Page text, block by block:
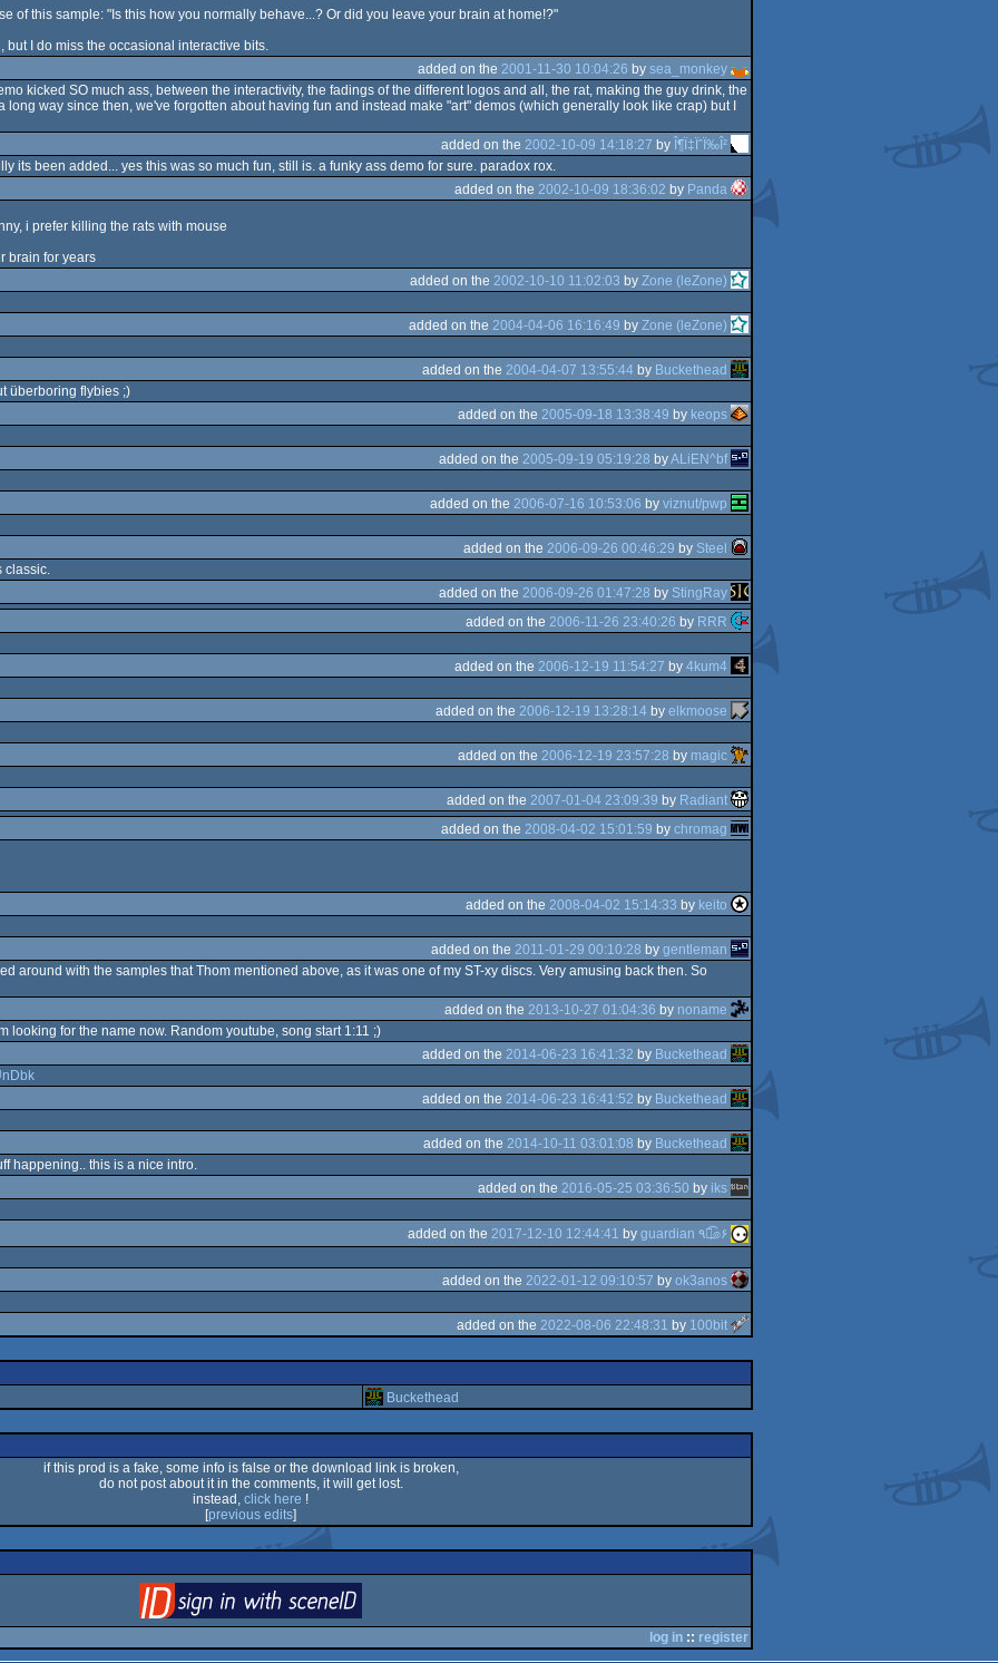
of this sample: "Is this how you normally behave...? Or did you leave your brain at home!?"
I do miss the occasional interactive bits.
added on the 2001-11-30 10:04:26 by sea_monkey
kicked SO much ass, between the interactivity, the fadings of the different logos and all, the rat, making the guy drink, the
long way since then, we've forgotten about having fun and instead make "art" demos (which generally look like crap) but I
added on the 2002-10-09 14:18:27 by Î¶Ï‡ÏˆÏ‰Î²
its been added... yes this was so much fun, still is. a funky ass demo for sure. paradox rox.
added on the 2002-10-09 18:36:02 by Panda
i prefer killing the rats with mouse
brain for years
added on the 2002-10-10 11:02:03 by Zone (leZone)
added on the 2004-04-06 16:16:49 by Zone (leZone)
added on the 2004-04-07 13:55:44 by Buckethead
überboring flybies ;)
added on the 2005-09-18 13:38:49 by keops
added on the 2005-09-19 05:19:28 byALiEN^bf
added on the 2006-07-16 10:53:06 by viznut/pwp
added on the 2006-09-26 00:46:29 by Steel
classic.
added on the 2006-09-26 01:47:28 by StingRay
added on the 2006-11-26 23:40:26 by RRR
added on the 2006-12-19 11:54:27 by 4kum4
added on the 2006-12-19 13:28:14 by elkmoose
added on the 2006-12-19 23:57:28 by magic
added on the 2007-01-04 23:09:39 by Radiant
added on the 2008-04-02 15:01:59 by chromag
added on the 2008-04-02 15:14:33 by keito
added on the 2011-01-29 00:10:28 by gentleman
around with the samples that Thom mentioned above, as it was one of my ST-xy discs. Very amusing back then. So
added on the 2013-10-27 01:04:36 by noname
looking for the name now. Random youtube, song start 1:11 ;)
added on the 2014-06-23 16:41:32 by Buckethead
added on the 2014-06-23 16:41:52 by Buckethead
added on the 2014-10-11 03:01:08 by Buckethead
happening.. this is a nice intro.
added on the 2016-05-25 03:36:50 by iks
added on the 2017-12-10 12:44:41 by
guardian ٩๏̯͡๏۶
added on the 2022-01-12 09:10:57 by ok3anos
added on the 2022-08-06 22:48:31 by 100bit
Buckethead
if this prod is a fake, some info is false or the download link is broken,
do not post about it in the comments, it will get lost.
instead, click here !
[previous edits]
log in :: register